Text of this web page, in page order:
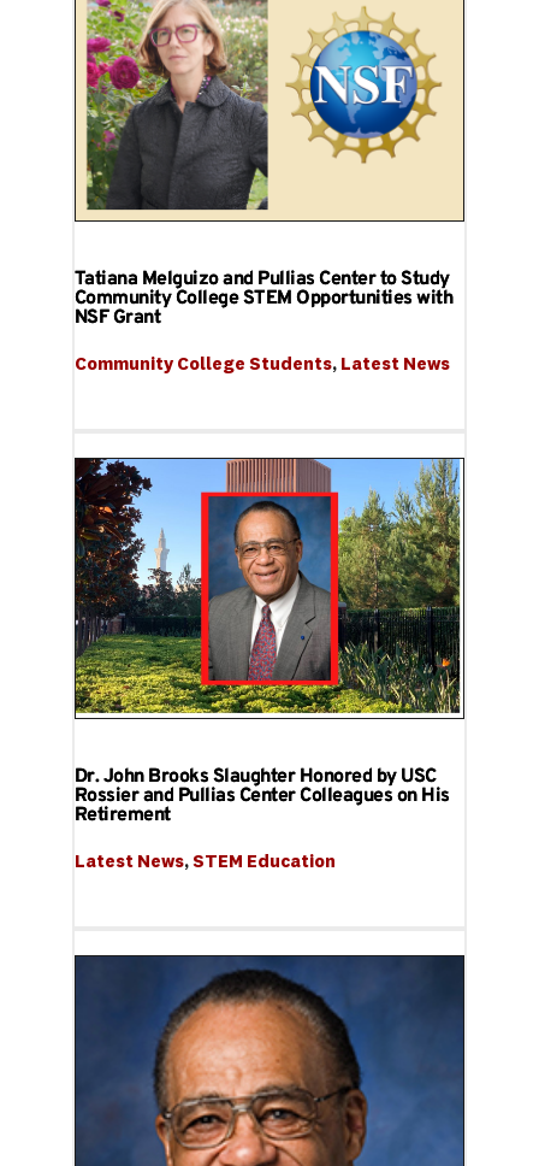
Tatiana Melguizo and Pullias Center to Study
Community College STEM Opportunities with
NSF Grant
Community College Students, Latest News
Dr. John Brooks Slaughter Honored by USC
Rossier and Pullias Center Colleagues on His
Retirement
Latest News, STEM Education